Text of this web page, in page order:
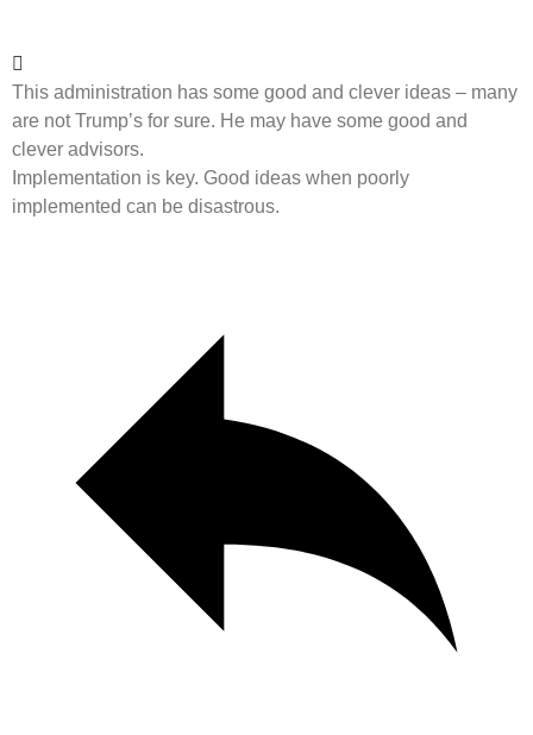
This administration has some good and clever ideas – many
are not Trump’s for sure. He may have some good and
clever advisors.
Implementation is key. Good ideas when poorly
implemented can be disastrous.